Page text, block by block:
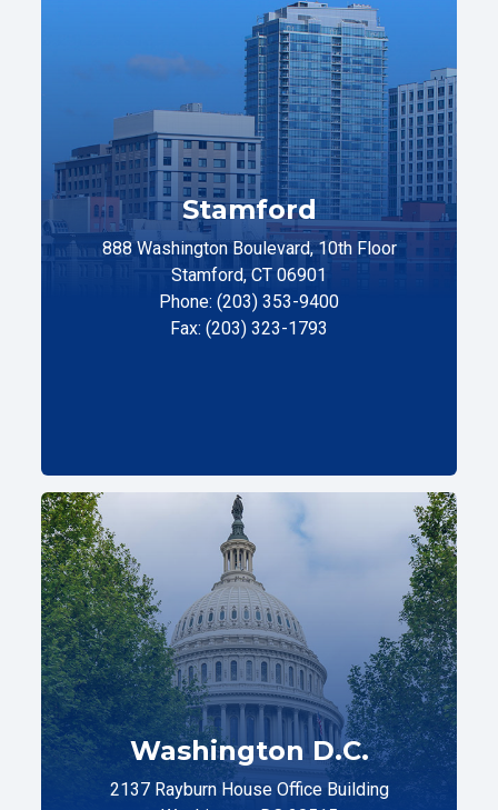
Stamford
888 Washington Boulevard, 10th Floor
Stamford, CT 06901
Phone: (203) 353-9400
Fax: (203) 323-1793
Washington D.C.
2137 Rayburn House Office Building